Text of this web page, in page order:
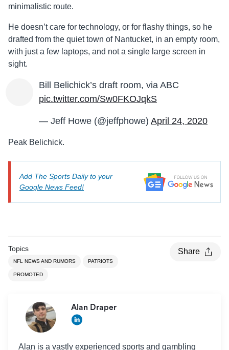
minimalistic route.
He doesn’t care for technology, or for flashy things, so he
drafted from the quiet town of Nantucket, in an empty room,
with just a few laptops, and not a single large screen in
sight.
Bill Belichick’s draft room, via ABC
pic.twitter.com/Sw0FKOJqkS
— Jeff Howe (@jeffphowe) April 24, 2020
Peak Belichick.
Add The Sports Daily to your
Google News Feed!
Topics
NFL NEWS AND RUMORS PATRIOTS
PROMOTED
Share
Alan Draper
Alan is a vastly experienced sports and gambling